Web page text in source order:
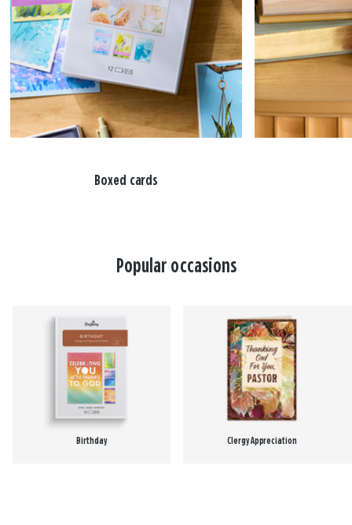
Boxed cards
Popular occasions
Birthday Clergy Appreciation